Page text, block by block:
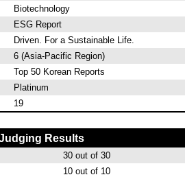
Biotechnology
ESG Report
Driven. For a Sustainable Life.
6 (Asia-Pacific Region)
Top 50 Korean Reports
Platinum
19
Results
30 out of 30
10 out of 10